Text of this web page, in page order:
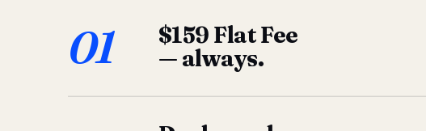
01
$159 Flat Fee
— always.